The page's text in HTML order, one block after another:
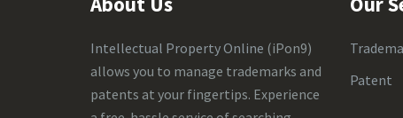
Intellectual Property Online (iPon9)
allows you to manage trademarks and
patents at your fingertips. Experience
Patent